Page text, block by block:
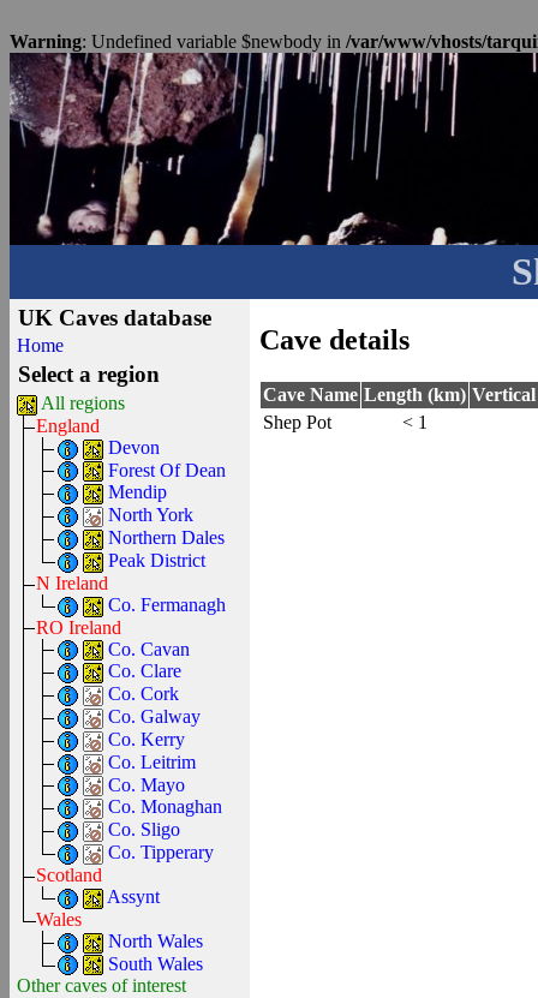
Warning: Undefined variable $newbody in /var/www/vhosts/
UK Caves database
Home
Select a region
All regions
England
Devon
Forest Of Dean
Mendip
North York
Northern Dales
Peak District
N Ireland
Co. Fermanagh
RO Ireland
Co. Cavan
Co. Clare
Co. Cork
Co. Galway
Co. Kerry
Co. Leitrim
Co. Mayo
Co. Monaghan
Co. Sligo
Co. Tipperary
Scotland
Assynt
Wales
North Wales
South Wales
Other caves of interest
Cave details
Cave Name Length (km) Vertical
Shep Pot
< 1